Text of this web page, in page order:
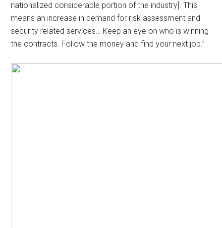
nationalized considerable portion of the industry]. This
means an increase in demand for risk assessment and
security related services… Keep an eye on who is winning
the contracts. Follow the money and find your next job.”